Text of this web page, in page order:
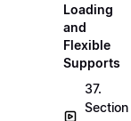
Loading
and
Flexible
Supports
37.
Section